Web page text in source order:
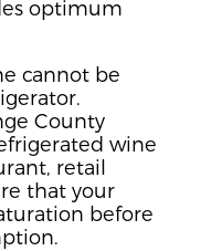
optimum
cannot be
County
wine
retail
that your
before
.